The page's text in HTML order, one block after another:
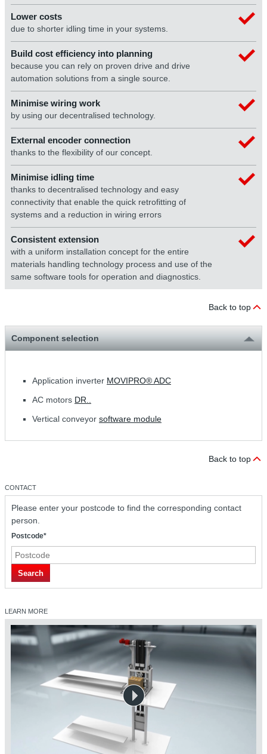
Lower costs
due to shorter idling time in your systems.
Build cost efficiency into planning
because you can rely on proven drive and drive
automation solutions from a single source.
Minimise wiring work
by using our decentralised technology.
External encoder connection
thanks to the flexibility of our concept.
Minimise idling time
thanks to decentralised technology and easy
connectivity that enable the quick retrofitting of
systems and a reduction in wiring errors
Consistent extension
with a uniform installation concept for the entire
materials handling technology process and use of the
same software tools for operation and diagnostics.
Back to top
Component selection
Application inverter MOVIPRO® ADC
AC motors DR..
Vertical conveyor software module
Back to top
CONTACT
Please enter your postcode to find the corresponding contact
person.
Postcode*
Search
LEARN MORE